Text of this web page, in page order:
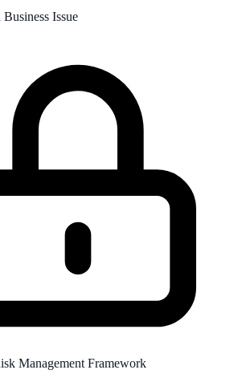
Issue
Management Framework